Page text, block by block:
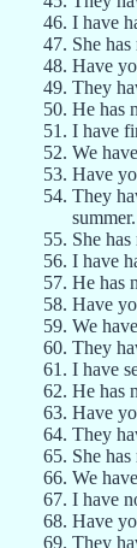
I have
She
Have
They
He has
I have
We
Have
They
summer.
She
I have
He has
Have
We
They
I have
He has
Have
They
She
We
I have
Have
They